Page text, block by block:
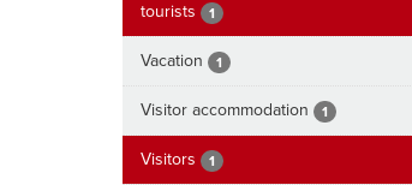
tourists 1
Vacation 1
Visitor accommodation 1
Visitors 1